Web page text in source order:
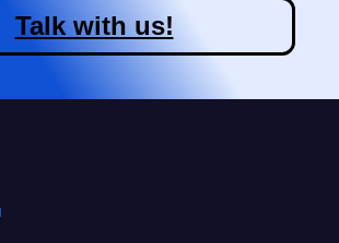
Talk with us!